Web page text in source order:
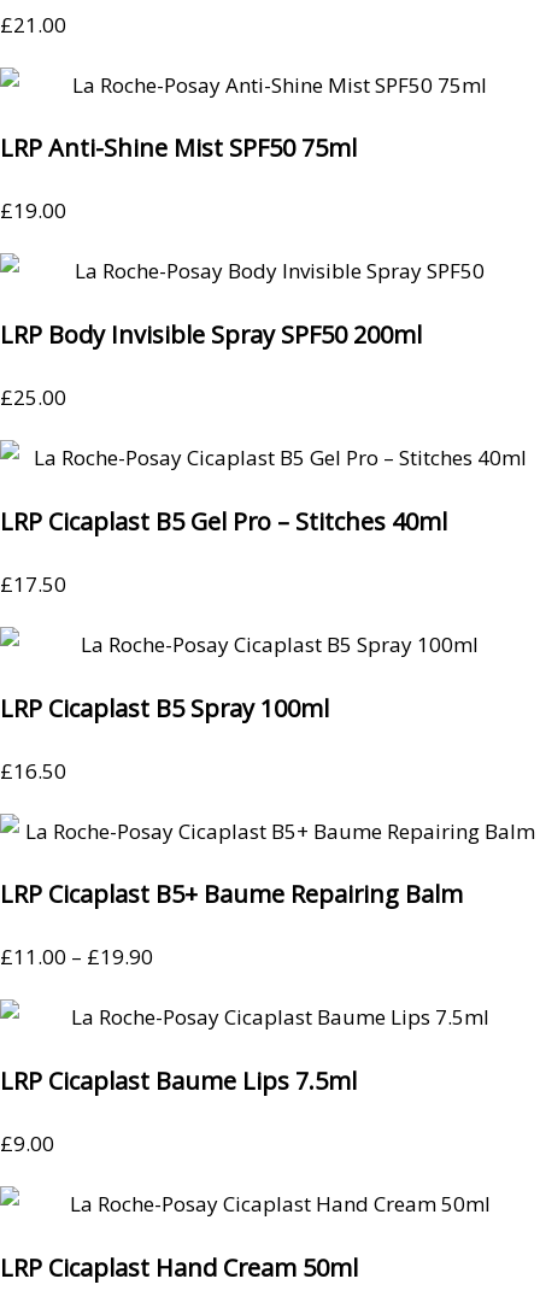
£21.00
LRP Anti-Shine Mist SPF50 75ml
£19.00
LRP Body Invisible Spray SPF50 200ml
£25.00
LRP Cicaplast B5 Gel Pro – Stitches 40ml
£17.50
LRP Cicaplast B5 Spray 100ml
£16.50
LRP Cicaplast B5+ Baume Repairing Balm
£11.00 – £19.90
LRP Cicaplast Baume Lips 7.5ml
£9.00
LRP Cicaplast Hand Cream 50ml